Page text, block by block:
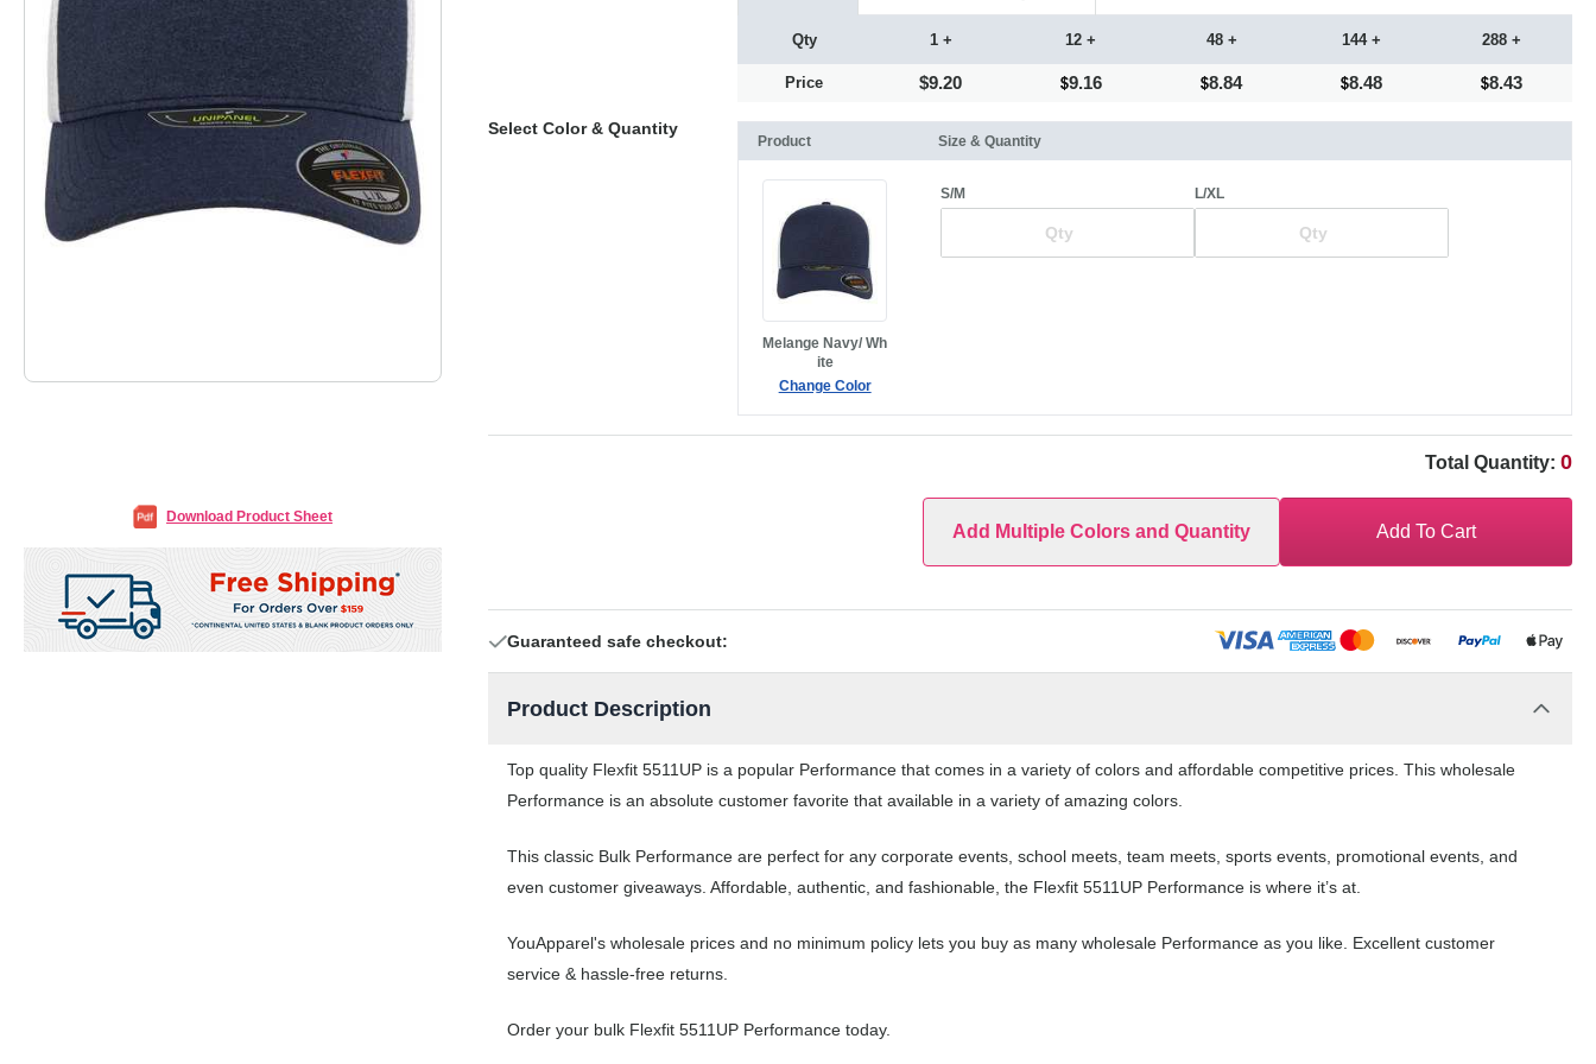
Download Product Sheet
Qty
Price
1 +
$9.20
12 +
9.16
48 +
8.84
144 +
8.48
288 +
8.43
Select Color & Quantity
Product Size & Quantity
Melange Navy/ Wh
ite
Change Color
S/M L/XL
Total Quantity: 0
Add Multiple Colors and Quantity Add To Cart
Guaranteed safe checkout:
Product Description
Top quality Flexfit 5511UP is a popular Performance that comes in a variety of colors and affordable competitive prices. This wholesale
Performance is an absolute customer favorite that available in a variety of amazing colors.
This classic Bulk Performance are perfect for any corporate events, school meets, team meets, sports events, promotional events, and
even customer giveaways. Affordable, authentic, and fashionable, the Flexfit 5511UP Performance is where it’s at.
YouApparel's wholesale prices and no minimum policy lets you buy as many wholesale Performance as you like. Excellent customer
service & hassle-free returns.
Order your bulk Flexfit 5511UP Performance today.